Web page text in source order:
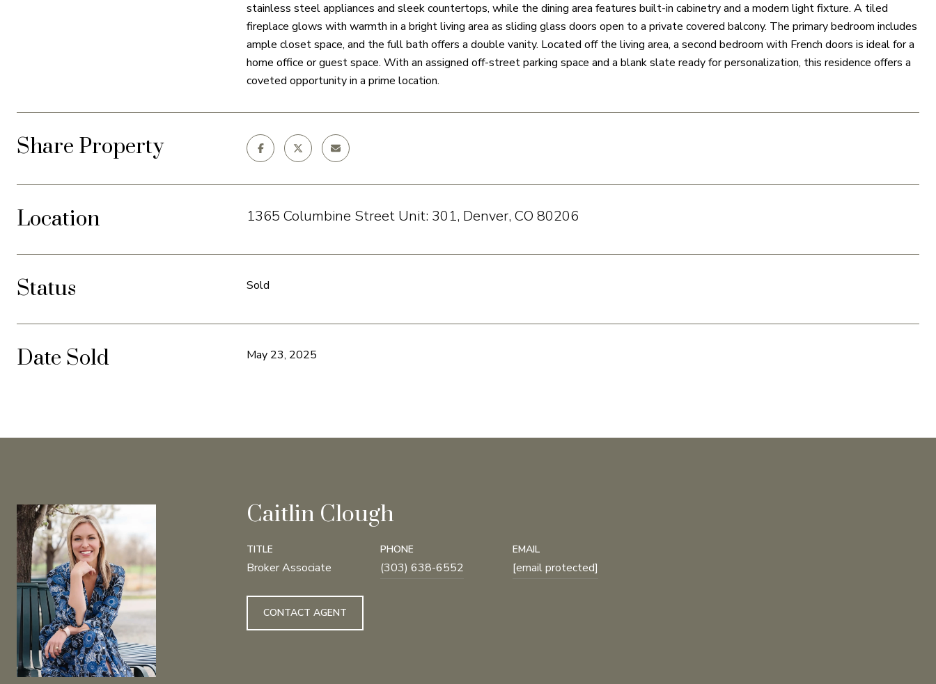
stainless steel appliances and sleek countertops, while the dining area features built-in cabinetry and a modern light fixture. A tiled
fireplace glows with warmth in a bright living area as sliding glass doors open to a private covered balcony. The primary bedroom includes
ample closet space, and the full bath offers a double vanity. Located off the living area, a second bedroom with French doors is ideal for a
home office or guest space. With an assigned off-street parking space and a blank slate ready for personalization, this residence offers a
coveted opportunity in a prime location.
Share Property
Location 1365 Columbine Street Unit: 301, Denver, CO 80206
Status Sold
Date Sold May 23, 2025
Caitlin Clough
TITLE
Broker Associate
PHONE
(303) 638-6552
EMAIL
[email protected]
CONTACT AGENT